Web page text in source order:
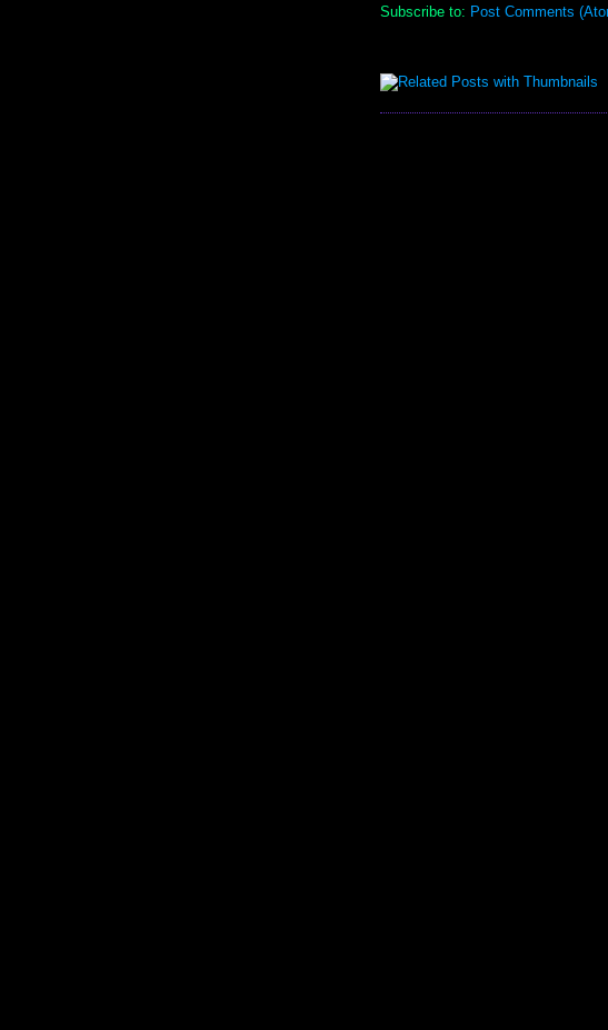
Subscribe to: Post Comments